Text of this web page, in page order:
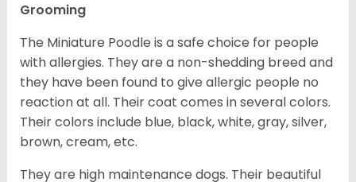
Grooming
The Miniature Poodle is a safe choice for people
with allergies. They are a non-shedding breed and
they have been found to give allergic people no
reaction at all. Their coat comes in several colors.
Their colors include blue, black, white, gray, silver,
brown, cream, etc.
They are high maintenance dogs. Their beautiful